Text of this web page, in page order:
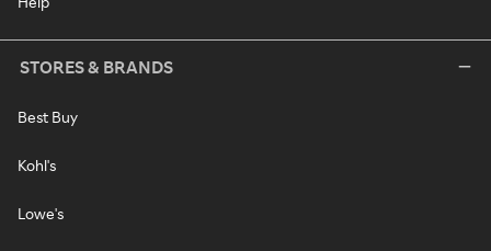
STORES & BRANDS
Best Buy
Kohl's
Lowe's